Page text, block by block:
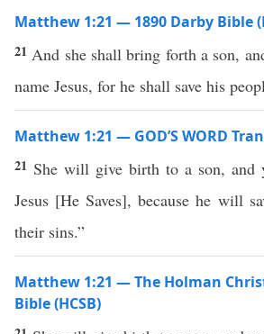
Matthew 1:21 — 1890 Darby Bible
21 And she shall bring forth a son,
name Jesus, for he shall save his
Matthew 1:21 — GOD’S WORD
21 She will give birth to a son, and
Jesus [He Saves], because he will
their sins.”
Matthew 1:21 — The Holman
Bible (HCSB)